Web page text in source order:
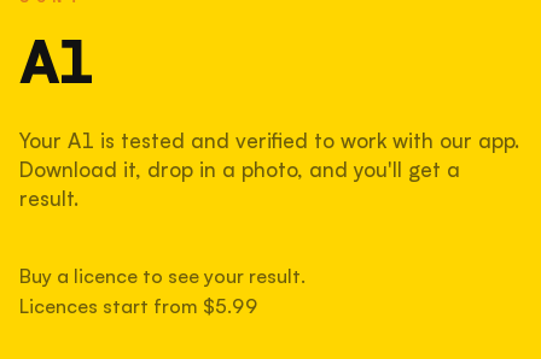
A1
Your A1 is tested and verified to work with our app.
Download it, drop in a photo, and you'll get a
result.
Buy a licence to see your result.
Licences start from $5.99
54% used of 500,000 rated
COMPARED